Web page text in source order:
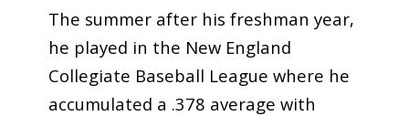
The summer after his freshman year,
he played in the New England
Collegiate Baseball League where he
accumulated a .378 average with